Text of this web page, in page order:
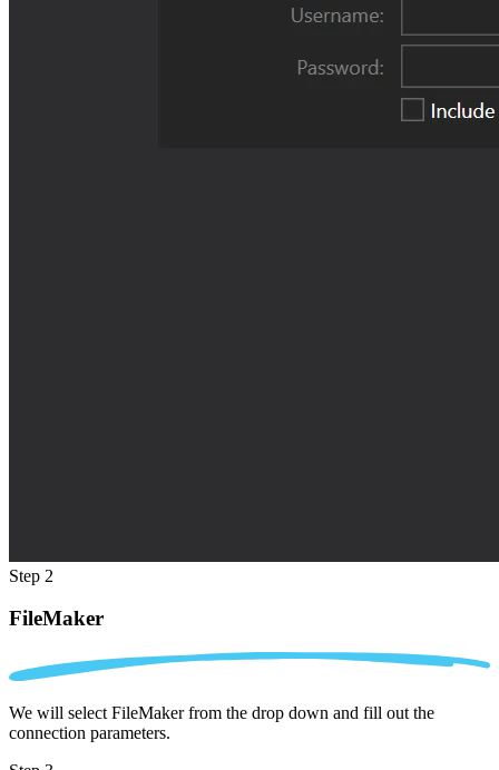
Step 2
FileMaker
We will select FileMaker from the drop down and fill out the
connection parameters.